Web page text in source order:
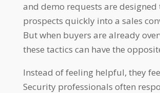
and demo requests are designed
prospects quickly into a sales
But when buyers are already
these tactics can have the
Instead of feeling helpful, they
Security professionals often